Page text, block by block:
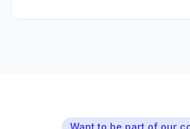
Want to be part of our